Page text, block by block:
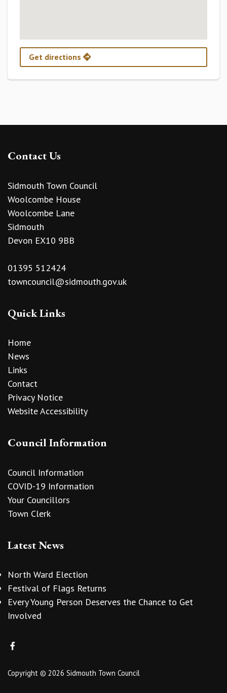
Get directions
Contact Us
Sidmouth Town Council
Woolcombe House
Woolcombe Lane
Sidmouth
Devon EX10 9BB
01395 512424
towncouncil@sidmouth.gov.uk
Quick Links
Home
News
Links
Contact
Privacy Notice
Website Accessibility
Council Information
Council Information
COVID-19 Information
Your Councillors
Town Clerk
Latest News
North Ward Election
Festival of Flags Returns
Every Young Person Deserves the Chance to Get
Involved
Copyright © 2026 Sidmouth Town Council